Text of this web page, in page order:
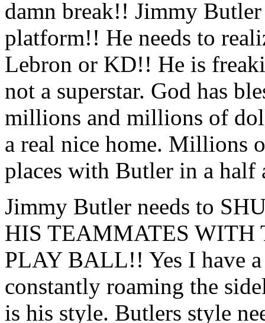
damn break!! Jimmy
platform!! He needs to
Lebron or KD!! He is
not a superstar. God has
millions and millions of
a real nice home. Millions
places with Butler in a
Jimmy Butler needs to
HIS TEAMMATES WITH
PLAY BALL!! Yes I have
constantly roaming the
is his style. Butlers style